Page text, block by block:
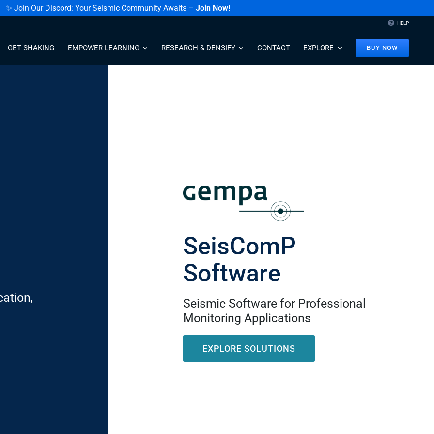
✨ Join Our Discord: Your Seismic Community Awaits – Join Now!
HELP
GET SHAKING EMPOWER LEARNING RESEARCH & DENSIFY CONTACT EXPLORE BUY NOW
SeisComP
Software
Seismic Software for Professional
Monitoring Applications
EXPLORE SOLUTIONS